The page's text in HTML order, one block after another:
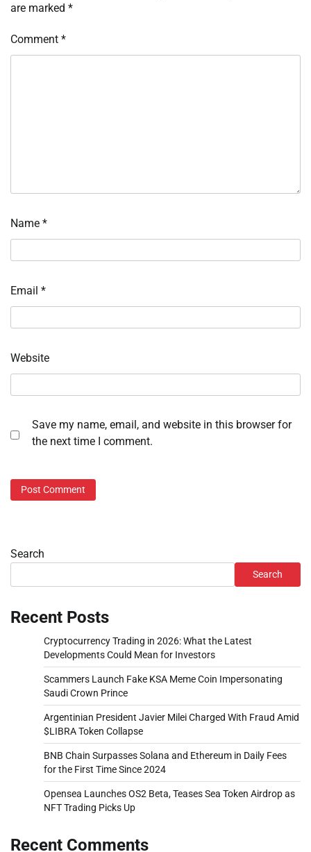
are marked *
Comment *
Name *
Email *
Website
Save my name, email, and website in this browser for
the next time I comment.
Search
Search
Recent Posts
Cryptocurrency Trading in 2026: What the Latest
Developments Could Mean for Investors
Scammers Launch Fake KSA Meme Coin Impersonating
Saudi Crown Prince
Argentinian President Javier Milei Charged With Fraud Amid
$LIBRA Token Collapse
BNB Chain Surpasses Solana and Ethereum in Daily Fees
for the First Time Since 2024
Opensea Launches OS2 Beta, Teases Sea Token Airdrop as
NFT Trading Picks Up
Recent Comments